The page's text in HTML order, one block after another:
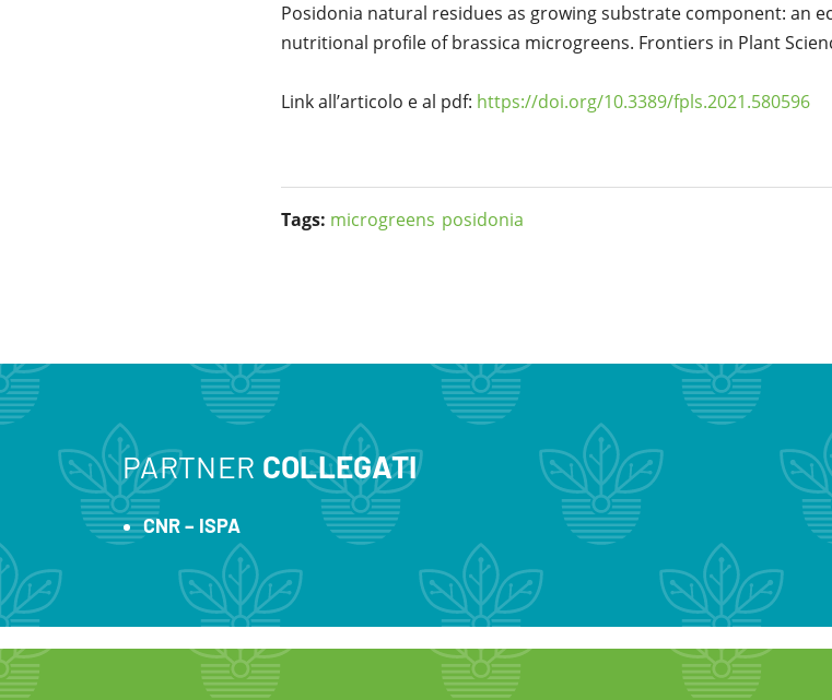
Posidonia natural residues as growing substrate component: an
nutritional profile of brassica microgreens. Frontiers in Plant
Link all’articolo e al pdf: https://doi.org/10.3389/fpls.2021.580596
Tags: microgreens posidonia
PARTNER COLLEGATI
CNR – ISPA